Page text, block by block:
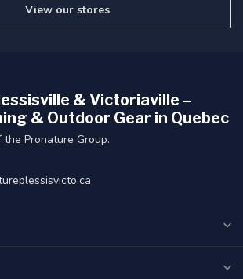
View our stores
& Victoriaville –
& Outdoor Gear in Quebec
Pronature Group.